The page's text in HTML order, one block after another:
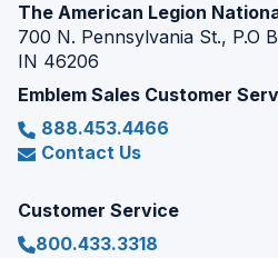
The American Legion
700 N. Pennsylvania St., P.O
IN 46206
Emblem Sales Customer
888.453.4466
Contact Us
Customer Service
800.433.3318